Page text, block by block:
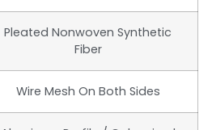
Pleated Nonwoven Synthetic
Fiber
Wire Mesh On Both Sides